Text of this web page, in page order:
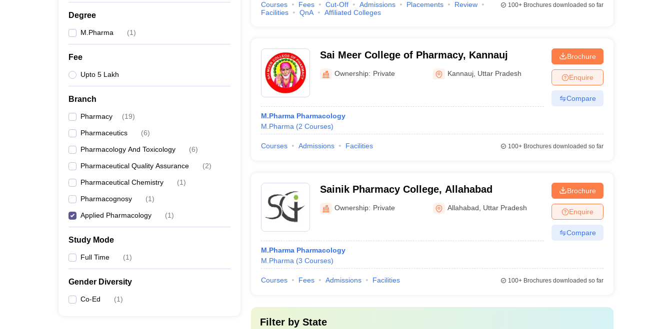
Degree
M.Pharma (1)
Fee
Upto 5 Lakh
Branch
Pharmacy (19)
Pharmaceutics (6)
Pharmacology And Toxicology (6)
Pharmaceutical Quality Assurance (2)
Pharmaceutical Chemistry (1)
Pharmacognosy (1)
Applied Pharmacology (1)
Study Mode
Full Time (1)
Gender Diversity
Co-Ed (1)
Courses Fees Cut-Off Admissions Placements
Review
Facilities
QnA Affiliated Colleges
100+Brochures downloaded so far
Sai Meer College of Pharmacy, Kannauj
Ownership: Private Kannauj Uttar Pradesh
M.Pharma Pharmacology
M.Pharma (2 Courses)
Brochure
Enquire
Compare
Courses Admissions Facilities 100+Brochures downloaded so far
Sainik Pharmacy College, Allahabad
Ownership: Private Allahabad Uttar Pradesh
M.Pharma Pharmacology
M.Pharma (3 Courses)
Brochure
Enquire
Compare
Courses Fees Admissions Facilities 100+Brochures downloaded so far
Filter by State